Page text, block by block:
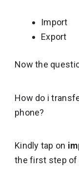
Import
Export
Now the
How do i
phone?
Kindly tap on
the first step